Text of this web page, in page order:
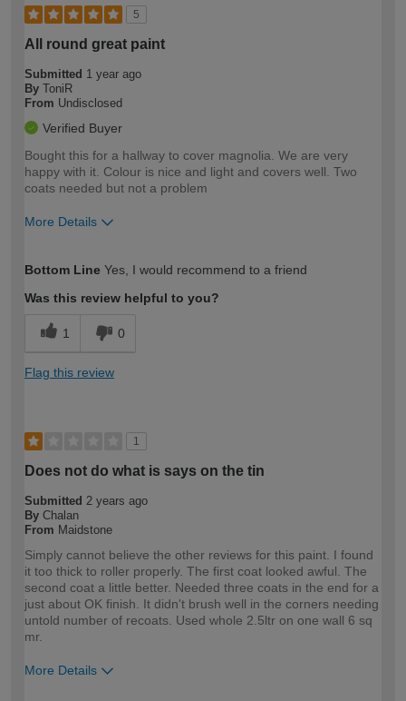
5
All round great paint
Submitted 1 year ago
By ToniR
From Undisclosed
Verified Buyer
Bought this for a hallway to cover magnolia. We are very
happy with it. Colour is nice and light and covers well. Two
coats needed but not a problem
More Details
expertise?
Bottom Line Yes, I would recommend to a friend
Was this review helpful to you?
1 0
Flag this review
1
Does not do what is says on the tin
Submitted 2 years ago
By Chalan
From Maidstone
Simply cannot believe the other reviews for this paint. I found
it too thick to roller properly. The first coat looked awful. The
second coat a little better. Needed three coats in the end for a
just about OK finish. It didn't brush well in the corners needing
untold number of recoats. Used whole 2.5ltr on one wall 6 sq
mr.
More Details